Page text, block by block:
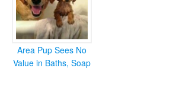
Area Pup Sees No
Value in Baths, Soap